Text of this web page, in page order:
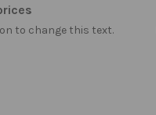
to change this text.